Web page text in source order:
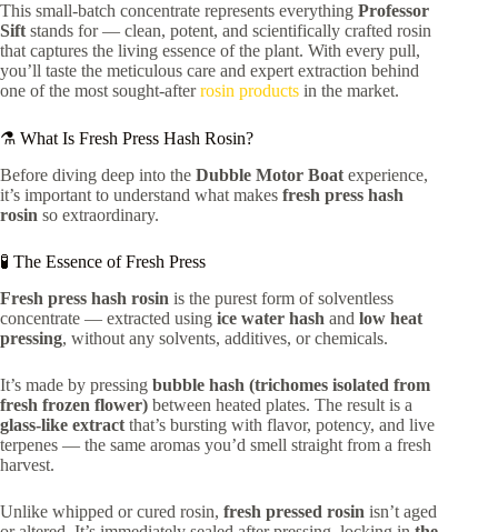
This small-batch concentrate represents everything Professor
Sift stands for — clean, potent, and scientifically crafted rosin
that captures the living essence of the plant. With every pull,
you’ll taste the meticulous care and expert extraction behind
one of the most sought-afterrosin products in the market.
⚗️ What Is Fresh Press Hash Rosin?
Before diving deep into the Dubble Motor Boat experience,
it’s important to understand what makes fresh press hash
rosin so extraordinary.
🧪 The Essence of Fresh Press
Fresh press hash rosin is the purest form of solventless
concentrate — extracted using ice water hash and low heat
pressing, without any solvents, additives, or chemicals.
It’s made by pressing bubble hash (trichomes isolated from
fresh frozen flower) between heated plates. The result is a
glass-like extract that’s bursting with flavor, potency, and live
terpenes — the same aromas you’d smell straight from a fresh
harvest.
Unlike whipped or cured rosin, fresh pressed rosin isn’t aged